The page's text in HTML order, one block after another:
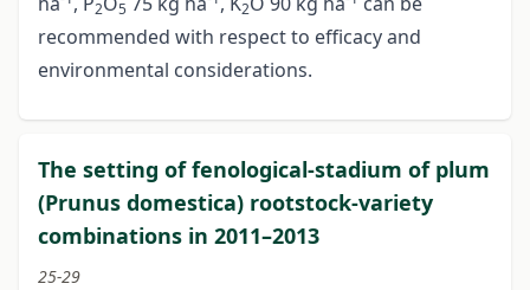
2 5 2
recommended with respect to efficacy and
environmental considerations.
The setting of fenological-stadium of plum
(Prunus domestica) rootstock-variety
combinations in 2011–2013
25-29